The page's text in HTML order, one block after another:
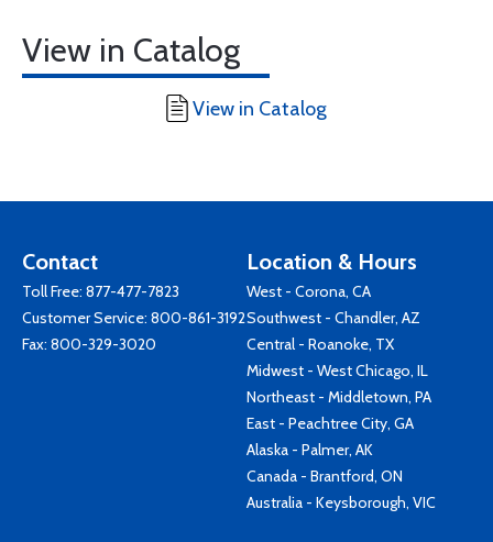
View in Catalog
View in Catalog
Contact
Toll Free: 877-477-7823
Customer Service: 800-861-3192
Fax: 800-329-3020
Location & Hours
West - Corona, CA
Southwest - Chandler, AZ
Central - Roanoke, TX
Midwest - West Chicago, IL
Northeast - Middletown, PA
East - Peachtree City, GA
Alaska - Palmer, AK
Canada - Brantford, ON
Australia - Keysborough, VIC